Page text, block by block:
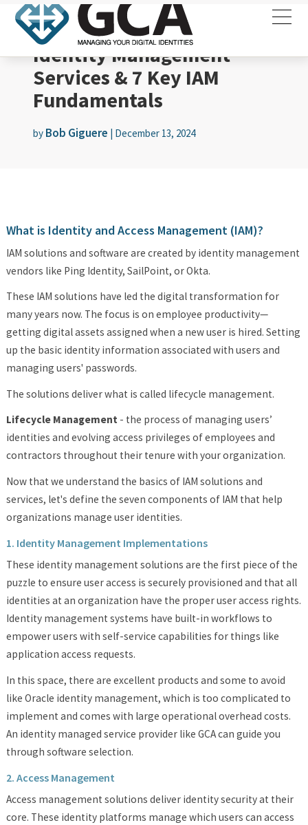
Identity Management
Services & 7 Key IAM
Fundamentals
by Bob Giguere | December 13, 2024
What is Identity and Access Management (IAM)?
IAM solutions and software are created by identity management
vendors like Ping Identity, SailPoint, or Okta.
These IAM solutions have led the digital transformation for
many years now. The focus is on employee productivity—
getting digital assets assigned when a new user is hired. Setting
up the basic identity information associated with users and
managing users' passwords.
The solutions deliver what is called lifecycle management.
Lifecycle Management - the process of managing users’
identities and evolving access privileges of employees and
contractors throughout their tenure with your organization.
Now that we understand the basics of IAM solutions and
services, let's define the seven components of IAM that help
organizations manage user identities.
1. Identity Management Implementations
These identity management solutions are the first piece of the
puzzle to ensure user access is securely provisioned and that all
identities at an organization have the proper user access rights.
Identity management systems have built-in workflows to
empower users with self-service capabilities for things like
application access requests.
In this space, there are excellent products and some to avoid
like Oracle identity management, which is too complicated to
implement and comes with large operational overhead costs.
An identity managed service provider like GCA can guide you
through software selection.
2. Access Management
Access management solutions deliver identity security at their
core. These identity platforms manage which users can access